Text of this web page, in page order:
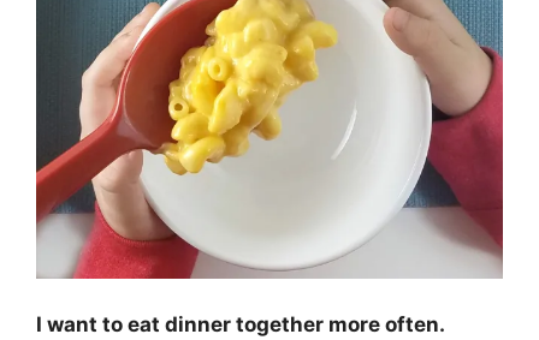
I want to eat dinner together more often.